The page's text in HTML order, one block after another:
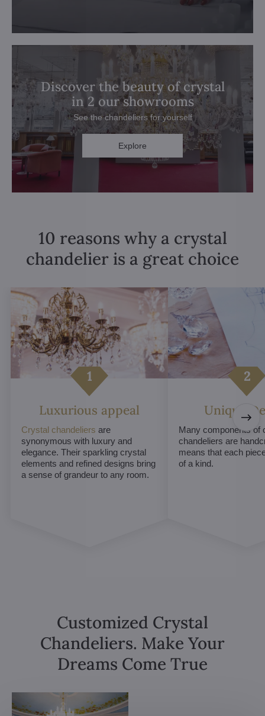
Discover the beauty of crystal
in 2 our showrooms
See the chandeliers for yourself
Explore
10 reasons why a crystal
chandelier is a great choice
Luxurious appeal
Crystal chandeliers are
synonymous with luxury and
elegance. Their sparkling crystal
elements and refined designs bring
a sense of grandeur to any room.
Unique
Many components of
chandeliers are
means that each
of a kind.
Customized Crystal
Chandeliers. Make Your
Dreams Come True